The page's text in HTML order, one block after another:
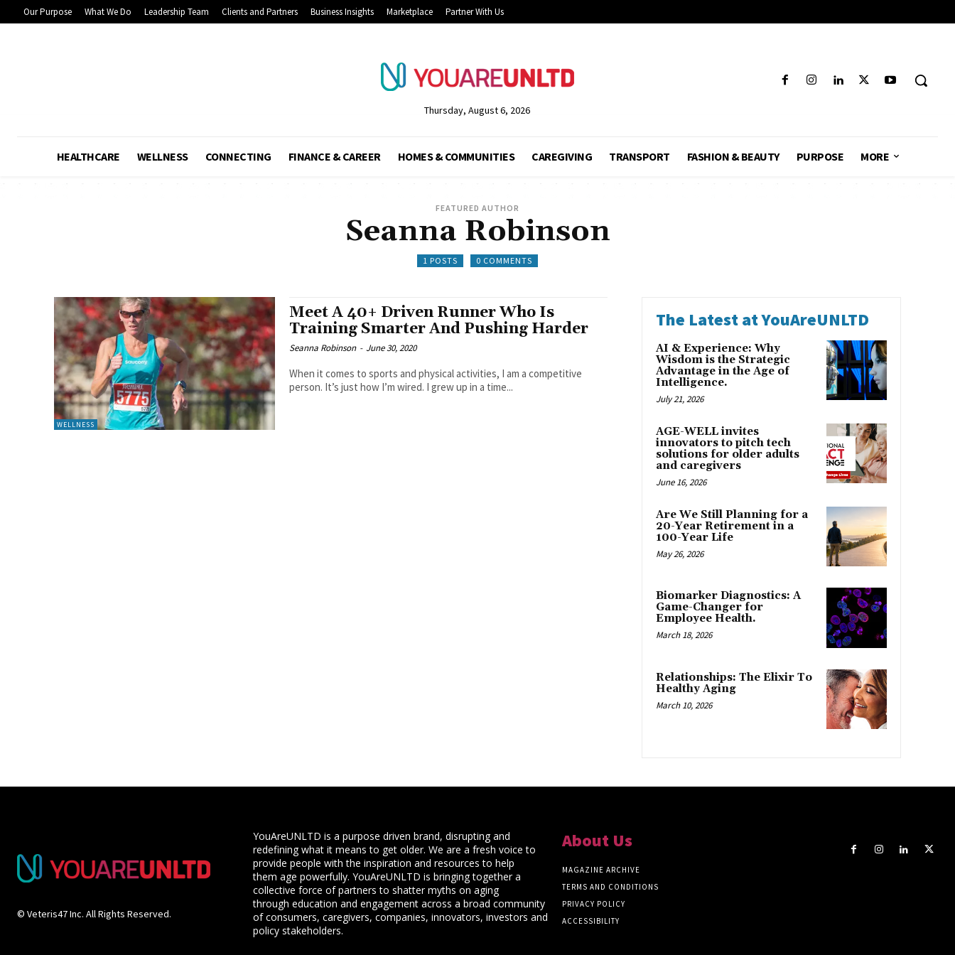
Our Purpose What We Do Leadership Team Clients and Partners Business Insights Marketplace Partner With Us
Thursday, August 6, 2026
HEALTHCARE WELLNESS CONNECTING FINANCE & CAREER HOMES & COMMUNITIES CAREGIVING TRANSPORT FASHION & BEAUTY PURPOSE MORE
FEATURED AUTHOR
Seanna Robinson
1 POSTS 0 COMMENTS
WELLNESS
Meet A 40+ Driven Runner Who Is
Training Smarter And Pushing Harder
Seanna Robinson - June 30, 2020
When it comes to sports and physical activities, I am a competitive
person. It’s just how I’m wired. I grew up in a time...
The Latest at YouAreUNLTD
AI & Experience: Why
Wisdom is the Strategic
Advantage in the Age of
Intelligence.
July 21, 2026
AGE-WELL invites
innovators to pitch tech
solutions for older adults
and caregivers
June 16, 2026
Are We Still Planning for a
20-Year Retirement in a
100-Year Life
May 26, 2026
Biomarker Diagnostics: A
Game-Changer for
Employee Health.
March 18, 2026
Relationships: The Elixir To
Healthy Aging
March 10, 2026
© Veteris47 Inc. All Rights Reserved.
YouAreUNLTD is a purpose driven brand, disrupting and
redefining what it means to get older. We are a fresh voice to
provide people with the inspiration and resources to help
them age powerfully. YouAreUNLTD is bringing together a
collective force of partners to shatter myths on aging
through education and engagement across a broad community
of consumers, caregivers, companies, innovators, investors and
policy stakeholders.
About Us
MAGAZINE ARCHIVE
TERMS AND CONDITIONS
PRIVACY POLICY
ACCESSIBILITY